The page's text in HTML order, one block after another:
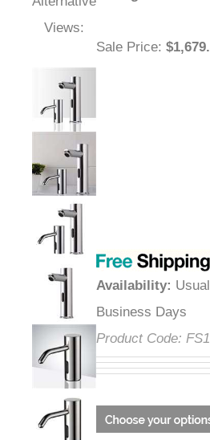
Views:
Sale Price:
Availability:
Business Days
Product Code: